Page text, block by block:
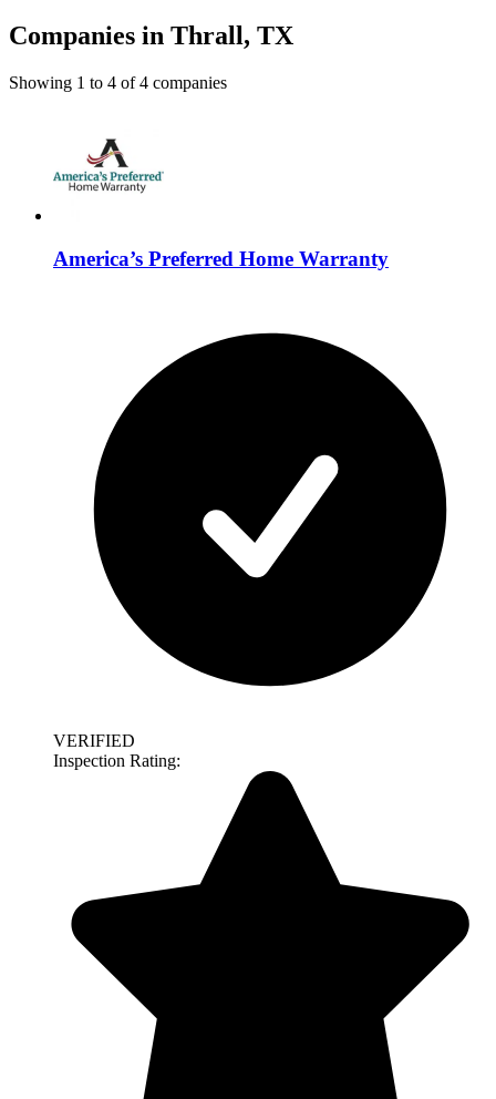
Companies in Thrall, TX
Showing 1 to 4 of4 companies
America’s Preferred Home Warranty
VERIFIED
Inspection Rating: